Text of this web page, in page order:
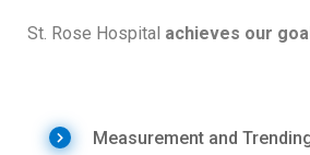
St. Rose Hospital achieves our
Measurement and